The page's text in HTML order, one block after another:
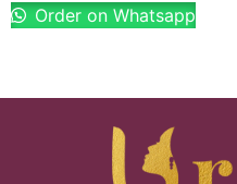
Order on Whatsapp